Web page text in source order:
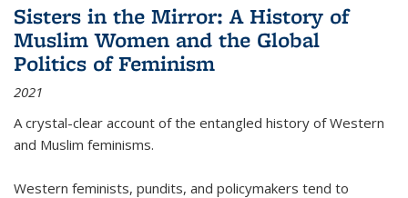
Sisters in the Mirror: A History of
Muslim Women and the Global
Politics of Feminism
2021
A crystal-clear account of the entangled history of Western
and Muslim feminisms.
Western feminists, pundits, and policymakers tend to